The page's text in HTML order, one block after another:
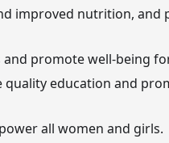
improved nutrition, and
and promote well-being
quality education and
all women and girls.